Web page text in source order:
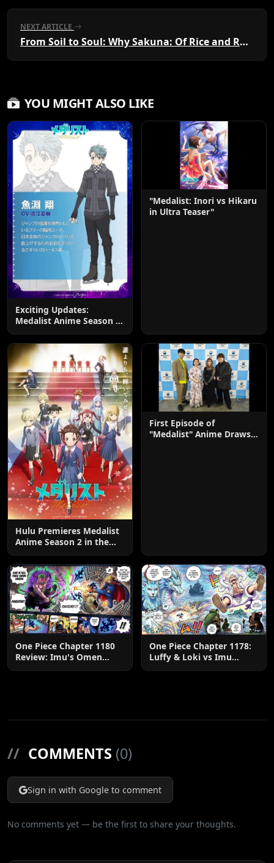
NEXT ARTICLE
From Soil to Soul: Why Sakuna: Of Rice and Ruin is the Must-Watch Harvest Anime of the Year
YOU MIGHT ALSO LIKE
Exciting Updates:
Medalist Anime Season 2
Adds 4 New Cast
Members
"Medalist: Inori vs Hikaru
in Ultra Teaser"
Hulu Premieres Medalist
Anime Season 2 in the
U.S.
First Episode of
"Medalist" Anime Draws
One Piece Chapter 1180
Review: Imu's Omen
One Piece Chapter 1178:
Luffy & Loki vs Imu
// COMMENTS (0)
Sign in with Google to comment
No comments yet — be the first to share your thoughts.